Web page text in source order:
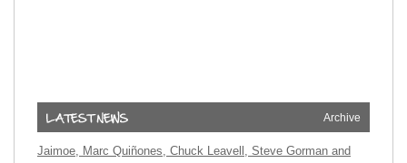
Archive
Jaimoe, Marc Quiñones, Chuck Leavell, Steve Gorman and